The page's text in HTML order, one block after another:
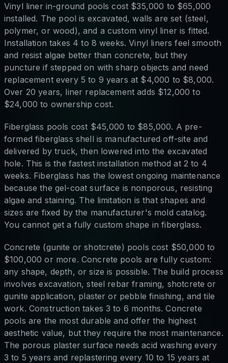
Vinyl liner in-ground pools cost $35,000 to $65,000
installed. The pool is excavated, walls are set (steel,
polymer, or wood), and a custom vinyl liner is fitted.
Installation takes 4 to 8 weeks. Vinyl liners feel smooth
and resist algae better than concrete, but they
puncture if stepped on with sharp objects and need
replacement every 5 to 9 years at $4,000 to $8,000.
Over 20 years, liner replacement adds $12,000 to
$24,000 to ownership cost.
Fiberglass pools cost $45,000 to $85,000. A pre-
formed fiberglass shell is manufactured off-site and
delivered by truck, then lowered into the excavated
hole. This is the fastest installation method at 2 to 4
weeks. Fiberglass has the lowest ongoing maintenance
because the gel-coat surface is nonporous, resisting
algae and staining. The limitation is that shapes and
sizes are fixed by the manufacturer's mold catalog.
You cannot get a fully custom shape in fiberglass.
Concrete (gunite or shotcrete) pools cost $50,000 to
$100,000 or more. Concrete pools are fully custom:
any shape, depth, or size is possible. The build process
involves excavation, steel rebar framing, shotcrete or
gunite application, plaster or pebble finishing, and tile
work. Construction takes 3 to 6 months. Concrete
pools are the most durable and offer the highest
aesthetic value, but they require the most maintenance.
The porous plaster surface needs acid washing every
3 to 5 years and replastering every 10 to 15 years at